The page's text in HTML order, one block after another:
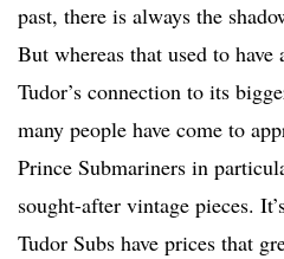
past, there is always the
But whereas that used to
Tudor’s connection to its
many people have come to
Prince Submariners in
sought-after vintage pieces.
Tudor Subs have prices that